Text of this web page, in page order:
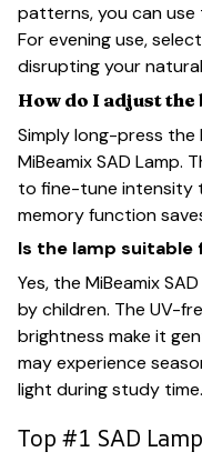
patterns, you can use
For evening use,
disrupting your
How do I adjust
Simply long-press
MiBeamix SAD Lamp.
to fine-tune intensity
memory function
Is the lamp
Yes, the MiBeamix
by children. The UV-
brightness make it
may experience
light during study time.
Top #1 SAD Lamp